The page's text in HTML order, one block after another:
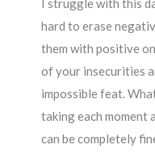
I struggle with this
hard to erase
them with positive
of your insecurities
impossible feat.
taking each moment
can be completely